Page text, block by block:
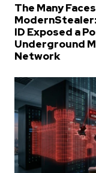
The Many
ID Exposed a
Underground
Network